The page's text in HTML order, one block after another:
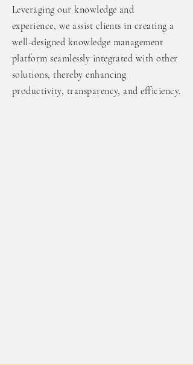
Leveraging our knowledge and
experience, we assist clients in creating a
well-designed knowledge management
platform seamlessly integrated with other
solutions, thereby enhancing
productivity, transparency, and efficiency.